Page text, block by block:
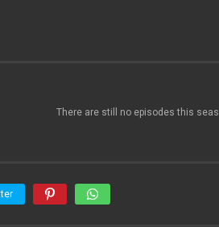
There are still no episodes this